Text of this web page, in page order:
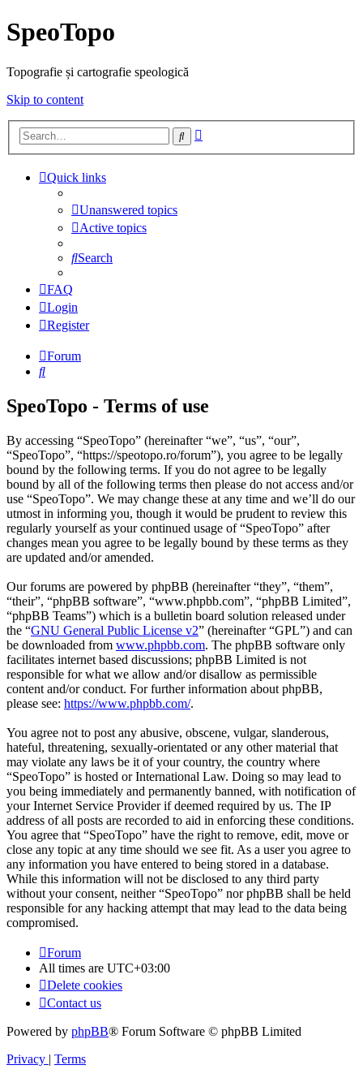
SpeoTopo
Topografie și cartografie speologică
Skip to content
Search
Quick links
Unanswered topics
Active topics
Search
FAQ
Login
Register
Forum
Search
SpeoTopo - Terms of use
By accessing “SpeoTopo” (hereinafter “we”, “us”, “our”,
“SpeoTopo”, “https://speotopo.ro/forum”), you agree to be legally
bound by the following terms. If you do not agree to be legally
bound by all of the following terms then please do not access and/or
use “SpeoTopo”. We may change these at any time and we’ll do our
utmost in informing you, though it would be prudent to review this
regularly yourself as your continued usage of “SpeoTopo” after
changes mean you agree to be legally bound by these terms as they
are updated and/or amended.
Our forums are powered by phpBB (hereinafter “they”, “them”,
“their”, “phpBB software”, “www.phpbb.com”, “phpBB Limited”,
“phpBB Teams”) which is a bulletin board solution released under
the “GNU General Public License v2” (hereinafter “GPL”) and can
be downloaded from www.phpbb.com. The phpBB software only
facilitates internet based discussions; phpBB Limited is not
responsible for what we allow and/or disallow as permissible
content and/or conduct. For further information about phpBB,
please see: https://www.phpbb.com/.
You agree not to post any abusive, obscene, vulgar, slanderous,
hateful, threatening, sexually-orientated or any other material that
may violate any laws be it of your country, the country where
“SpeoTopo” is hosted or International Law. Doing so may lead to
you being immediately and permanently banned, with notification of
your Internet Service Provider if deemed required by us. The IP
address of all posts are recorded to aid in enforcing these conditions.
You agree that “SpeoTopo” have the right to remove, edit, move or
close any topic at any time should we see fit. As a user you agree to
any information you have entered to being stored in a database.
While this information will not be disclosed to any third party
without your consent, neither “SpeoTopo” nor phpBB shall be held
responsible for any hacking attempt that may lead to the data being
compromised.
Forum
All times are UTC+03:00
Delete cookies
Contact us
Powered by phpBB® Forum Software © phpBB Limited
Privacy | Terms